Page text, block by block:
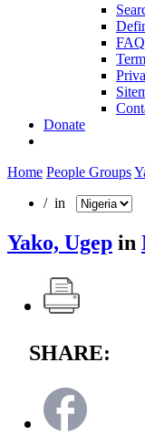
Donate
Home People Groups
/ in
Yako, Ugep in
SHARE: